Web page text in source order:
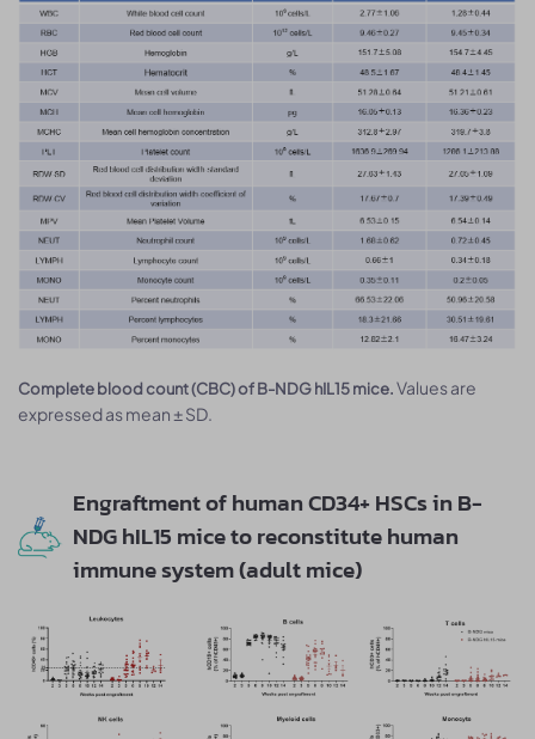
Complete blood count (CBC) of B-NDG hIL15 mice.Values are
expressed as mean ± SD.
Engraftment of human CD34+ HSCs in B-
NDG hIL15 mice to reconstitute human
immune system (adult mice)